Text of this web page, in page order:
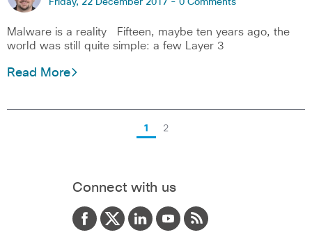
Friday, 22 December 2017 - 0 Comments
Malware is a reality Fifteen, maybe ten years ago, the
world was still quite simple: a few Layer 3
Read More
1 2
Connect with us